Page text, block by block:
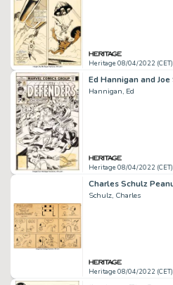
Heritage 08/04/2022 (CET)
Hannigan, Ed
Heritage 08/04/2022 (CET)
Schulz, Charles
Heritage 08/04/2022 (CET)